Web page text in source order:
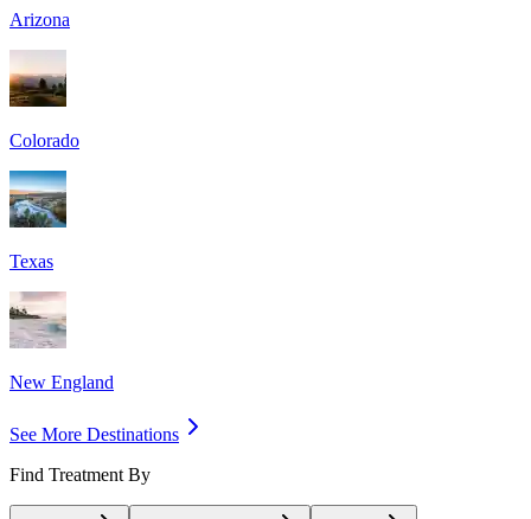
Arizona
Colorado
Texas
New England
See More Destinations
Find Treatment By